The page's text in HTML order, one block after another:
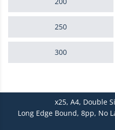
250
300
500
x25, A4, Double
Long Edge Bound, 8pp, No